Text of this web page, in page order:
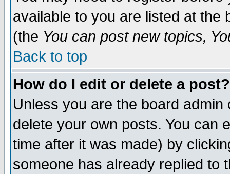
available to you are listed at the
(the You can post new topics,
Back to top
How do I edit or delete a post?
Unless you are the board
delete your own posts. You can
time after it was made) by
someone has already replied to